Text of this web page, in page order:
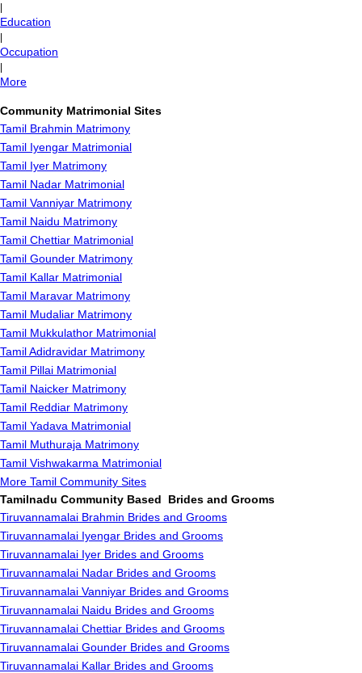
Education
Occupation
More
Community Matrimonial Sites
Tamil Brahmin Matrimony
Tamil Iyengar Matrimonial
Tamil Iyer Matrimony
Tamil Nadar Matrimonial
Tamil Vanniyar Matrimony
Tamil Naidu Matrimony
Tamil Chettiar Matrimonial
Tamil Gounder Matrimony
Tamil Kallar Matrimonial
Tamil Maravar Matrimony
Tamil Mudaliar Matrimony
Tamil Mukkulathor Matrimonial
Tamil Adidravidar Matrimony
Tamil Pillai Matrimonial
Tamil Naicker Matrimony
Tamil Reddiar Matrimony
Tamil Yadava Matrimonial
Tamil Muthuraja Matrimony
Tamil Vishwakarma Matrimonial
More Tamil Community Sites
Tamilnadu Community Based Brides and Grooms
Tiruvannamalai Brahmin Brides and Grooms
Tiruvannamalai Iyengar Brides and Grooms
Tiruvannamalai Iyer Brides and Grooms
Tiruvannamalai Nadar Brides and Grooms
Tiruvannamalai Vanniyar Brides and Grooms
Tiruvannamalai Naidu Brides and Grooms
Tiruvannamalai Chettiar Brides and Grooms
Tiruvannamalai Gounder Brides and Grooms
Tiruvannamalai Kallar Brides and Grooms